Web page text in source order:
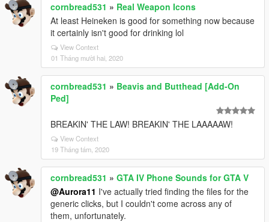
cornbread531 » Real Weapon Icons
At least Heineken is good for something now because
it certainly isn't good for drinking lol
View Context
01 Tháng mười hai, 2020
cornbread531 » Beavis and Butthead [Add-On
Ped]
BREAKIN' THE LAW! BREAKIN' THE LAAAAAW!
View Context
19 Tháng tám, 2020
cornbread531 » GTA IV Phone Sounds for GTA V
@Aurora11 I've actually tried finding the files for the
generic clicks, but I couldn't come across any of
them, unfortunately.